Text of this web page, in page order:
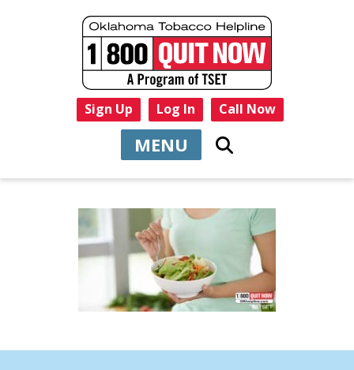
Sign Up Log In Call Now
MENU